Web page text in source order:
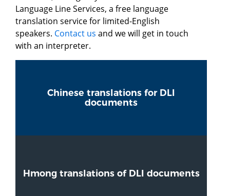
Language Line Services, a free language
translation service for limited-English
speakers. Contact us and we will get in touch
with an interpreter.
Chinese translations for DLI
documents
Hmong translations of DLI documents